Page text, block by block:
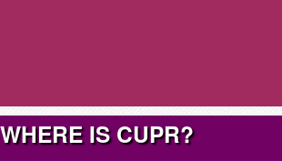
WHERE IS CUPR?